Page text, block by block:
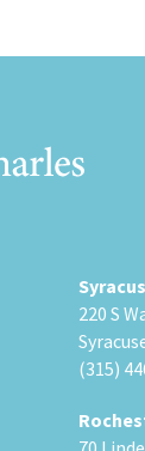
220 S
(315)